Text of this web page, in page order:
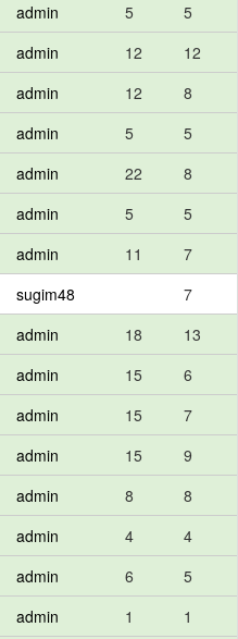
admin 5
5
admin 12
12
admin 12
8
admin 5
5
admin 22
8
admin 5
5
admin 11
7
sugim48
7
admin 18
13
admin 15
6
admin 15
7
admin 15
9
admin 8
8
admin 4
4
admin 6
5
admin 1
1